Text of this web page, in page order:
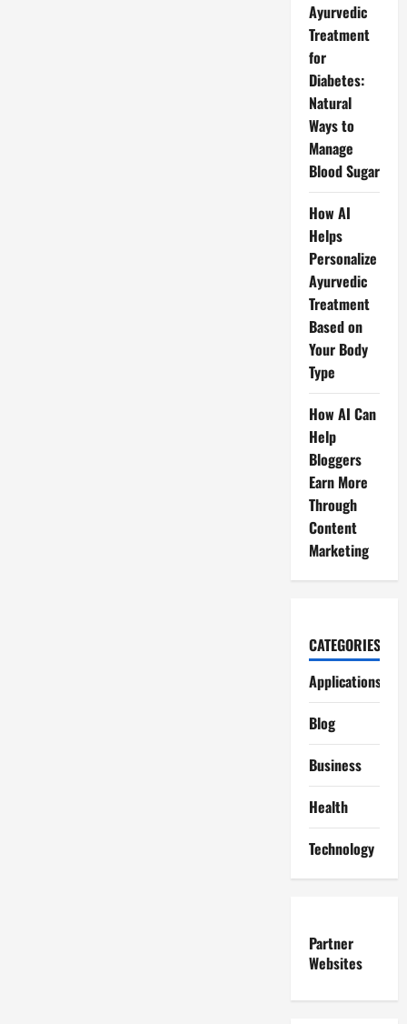
Ayurvedic
Treatment
for
Diabetes:
Natural
Ways to
Manage
Blood Sugar
How AI
Helps
Personalize
Ayurvedic
Treatment
Based on
Your Body
Type
How AI Can
Help
Bloggers
Earn More
Through
Content
Marketing
CATEGORIES
Applications
Blog
Business
Health
Technology
Partner
Websites